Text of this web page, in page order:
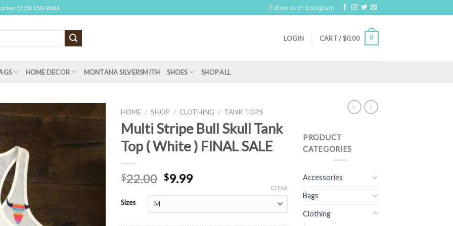
(818) 350-9686 Follow us on Instagram
LOGIN CART /$0.00 0
HOME DECOR MONTANA SILVERSMITH SHOES SHOP ALL
HOME / SHOP / CLOTHING / TANK TOPS
Multi Stripe Bull Skull Tank
Top ( White ) FINAL SALE
$22.00 $9.99
Sizes
CLEAR
PRODUCT
CATEGORIES
Accessories
Bags
Clothing